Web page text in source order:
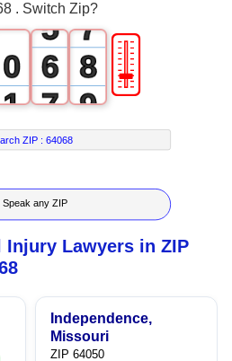
. Switch Zip?
0
1
2
3
4
5
6
5
6
7
8
9
7
8
9
🎚
ZIP :64068
Speak any ZIP
Injury Lawyers in ZIP
Independence,
Missouri
ZIP 64050